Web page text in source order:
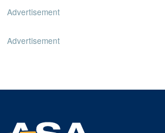
Advertisement
Advertisement